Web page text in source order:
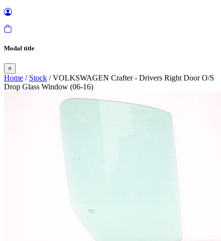
Modal title
×
Home / Stock / VOLKSWAGEN Crafter - Drivers Right Door O/S
Drop Glass Window (06-16)